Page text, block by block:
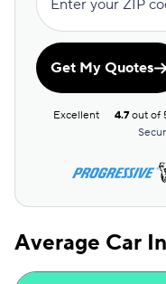
AssuranceAmerica
Trexis One
First Acceptance
Direct Auto
Elephant
Clearcover
Enter your ZIP
Get My Quotes
Excellent 4.7out of
Average Car